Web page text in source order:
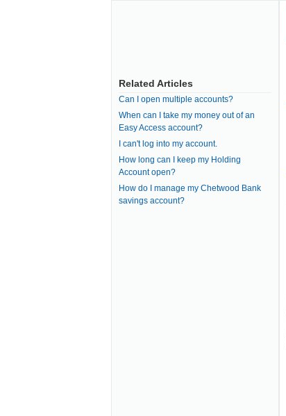
Related Articles
Can I open multiple accounts?
When can I take my money out of an
Easy Access account?
I can't log into my account.
How long can I keep my Holding
Account open?
How do I manage my Chetwood Bank
savings account?